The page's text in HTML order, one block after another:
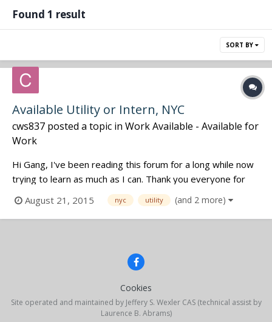
Found 1 result
SORT BY
Available Utility or Intern, NYC
cws837 posted a topic in Work Available - Available for
Work
Hi Gang, I've been reading this forum for a long while now
trying to learn as much as I can. Thank you everyone for
the experience and insight that you have shared. It has
been invaluable in supplementing my education. I
graduated from Temple University's Film program in May,
August 21, 2015 nyc utility (and 2 more)
Cookies
Site operated and maintained by Jeffery S. Wexler CAS (technical assist by
Laurence B. Abrams)